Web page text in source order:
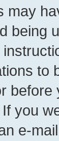
may
being
to
before
you
e-